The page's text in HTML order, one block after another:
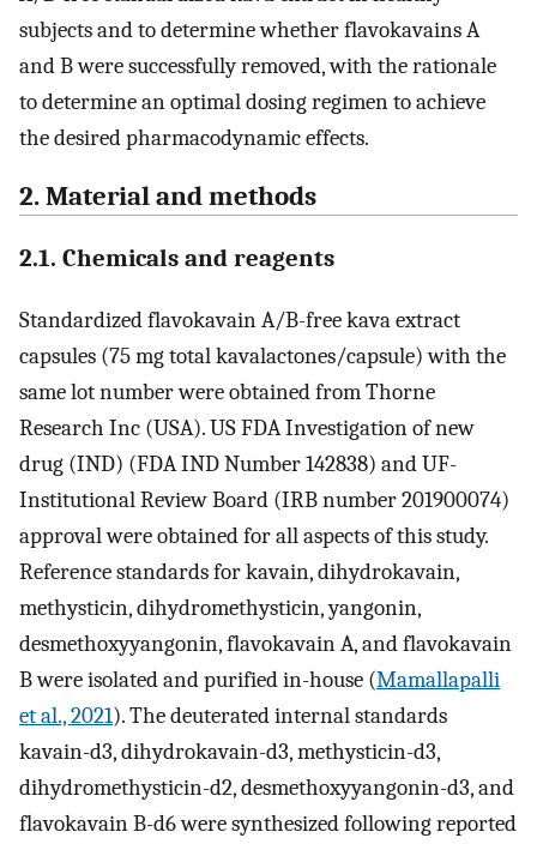
subjects and to determine whether flavokavains A
and B were successfully removed, with the rationale
to determine an optimal dosing regimen to achieve
the desired pharmacodynamic effects.
2. Material and methods
2.1. Chemicals and reagents
Standardized flavokavain A/B-free kava extract
capsules (75 mg total kavalactones/capsule) with the
same lot number were obtained from Thorne
Research Inc (USA). US FDA Investigation of new
drug (IND) (FDA IND Number 142838) and UF-
Institutional Review Board (IRB number 201900074)
approval were obtained for all aspects of this study.
Reference standards for kavain, dihydrokavain,
methysticin, dihydromethysticin, yangonin,
desmethoxyyangonin, flavokavain A, and flavokavain
B were isolated and purified in-house (Mamallapalli
et al., 2021). The deuterated internal standards
kavain-d3, dihydrokavain-d3, methysticin-d3,
dihydromethysticin-d2, desmethoxyyangonin-d3, and
flavokavain B-d6 were synthesized following reported